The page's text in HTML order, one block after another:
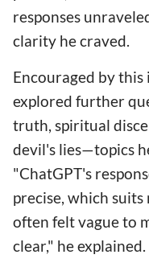
responses
clarity he craved.
Encouraged by
explored further
truth, spiritual
devil's lies—topics
"ChatGPT's
precise, which
often felt vague to
clear," he explained.